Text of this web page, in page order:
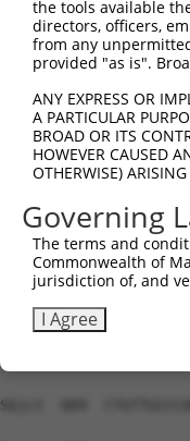
Sbjct  593
Sbjct  667
Query  250
Sbjct  741
Query  250
Sbjct  815
Sbjct  889
the tools available
directors, officers,
from any
provided "as is".
ANY EXPRESS OR
A PARTICULAR
BROAD OR ITS
HOWEVER CAUSED
OTHERWISE)
Governing
The terms and
Commonwealth of
jurisdiction of, and
I Agree